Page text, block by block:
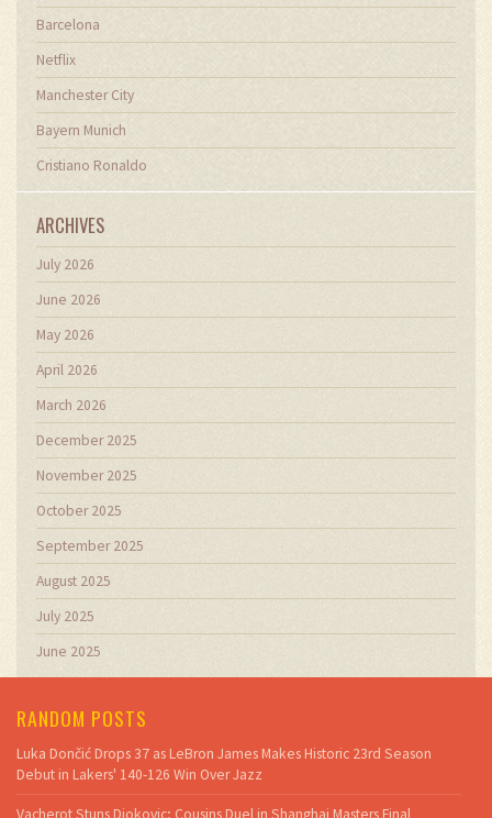
Barcelona
Netflix
Manchester City
Bayern Munich
Cristiano Ronaldo
ARCHIVES
July 2026
June 2026
May 2026
April 2026
March 2026
December 2025
November 2025
October 2025
September 2025
August 2025
July 2025
June 2025
RANDOM POSTS
Luka Dončić Drops 37 as LeBron James Makes Historic 23rd Season
Debut in Lakers' 140-126 Win Over Jazz
Vacherot Stuns Djokovic; Cousins Duel in Shanghai Masters Final